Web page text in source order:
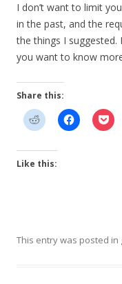
I don’t want to limit
in the past, and the
the things I
you want to know
Share this:
Like this:
This entry was posted in